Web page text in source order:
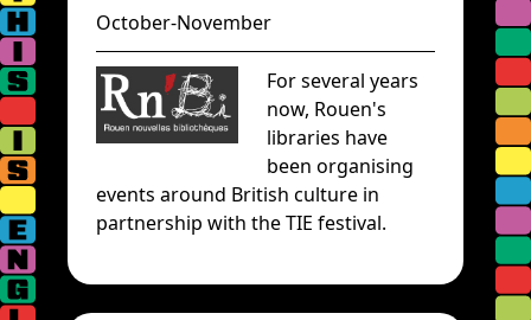
October-November
For several years
now, Rouen's
libraries have
been organising
events around British culture in
partnership with the TIE festival.